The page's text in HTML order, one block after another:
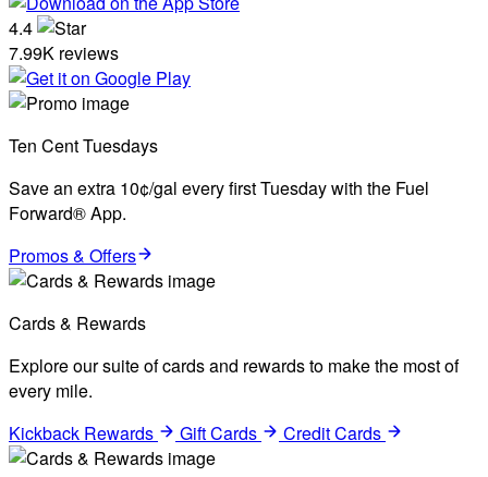
4.4
7.99K reviews
Ten Cent Tuesdays
Save an extra 10¢/gal every first Tuesday with the Fuel
Forward® App.
Promos & Offers
Cards & Rewards
Explore our suite of cards and rewards to make the most of
every mile.
Kickback Rewards
Gift Cards Credit Cards